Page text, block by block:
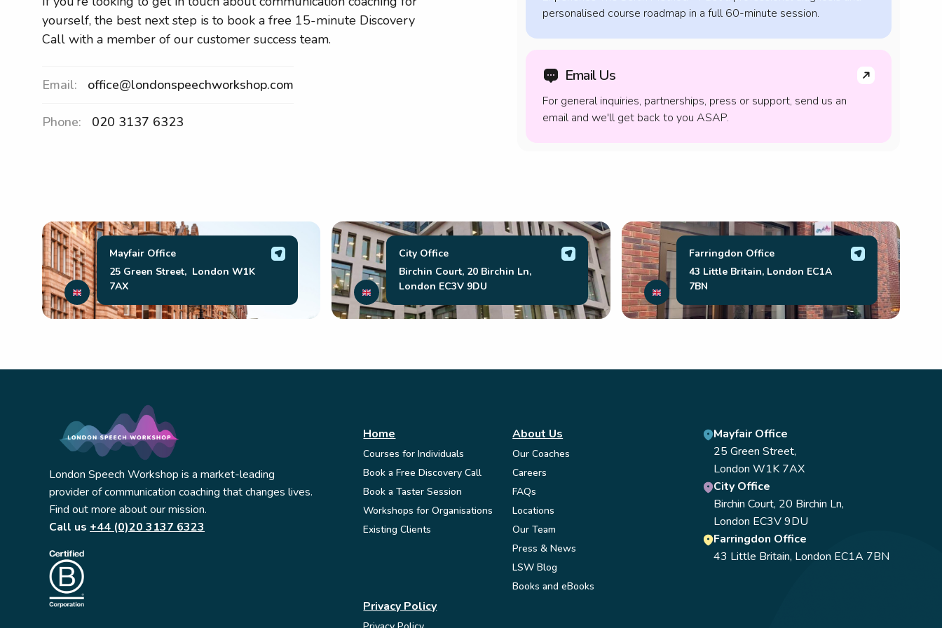
yourself, the best next step is to book a free 15-minute Discovery
Call with a member of our customer success team.
Email: office@londonspeechworkshop.com
Phone: 020 3137 6323
personalised course roadmap in a full 60-minute session.
Email Us
For general inquiries, partnerships, press or support, send us an
email and we'll get back to you ASAP.
Mayfair Office
25 Green Street, London W1K
7AX
City Office
Birchin Court, 20 Birchin Ln,
London EC3V 9DU
Farringdon Office
43 Little Britain, London EC1A
7BN
London Speech Workshop is a market-leading
provider of communication coaching that changes lives.
Find out more about our mission.
Call us +44 (0)20 3137 6323
Home
Courses for Individuals
Book a Free Discovery Call
Book a Taster Session
Workshops for Organisations
Existing Clients
About Us
Our Coaches
Careers
FAQs
Locations
Our Team
Press & News
LSW Blog
Books and eBooks
Privacy Policy
Mayfair Office
25 Green Street,
London W1K 7AX
City Office
Birchin Court, 20 Birchin Ln,
London EC3V 9DU
Farringdon Office
43 Little Britain, London EC1A 7BN